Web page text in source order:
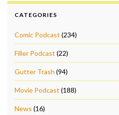
CATEGORIES
Comic Podcast (234)
Filler Podcast (22)
Gutter Trash (94)
Movie Podcast (188)
News (16)